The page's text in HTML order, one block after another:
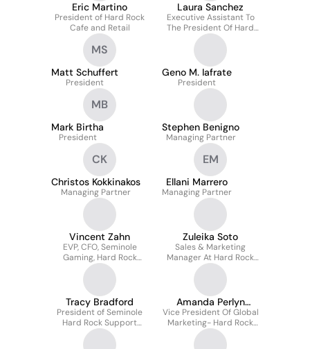
Eric Martino
President of Hard Rock
Cafe and Retail
Laura Sanchez
Executive Assistant To
The President Of Hard
Rock Cafes & Retail
MS
Matt Schuffert
President
Geno M. Iafrate
President
MB
Mark Birtha
President
Stephen Benigno
Managing Partner
CK
Christos Kokkinakos
Managing Partner
EM
Ellani Marrero
Managing Partner
Vincent Zahn
EVP, CFO, Seminole
Gaming, Hard Rock
International
Zuleika Soto
Sales & Marketing
Manager At Hard Rock
International, Northeast
And Mid, Mid Atlantic
Tracy Bradford
President of Seminole
Hard Rock Support
Services
Amanda Perlyn
Jackson
Vice President Of Global
Marketing- Hard Rock
Hotels